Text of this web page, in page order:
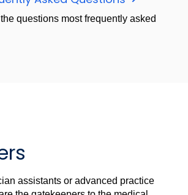
questions most frequently asked
assistants or advanced practice